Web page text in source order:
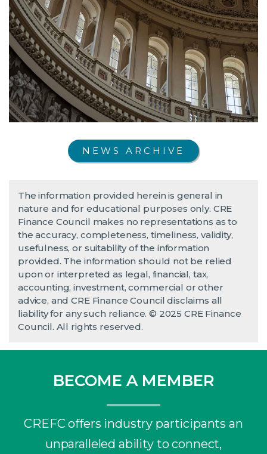
NEWS ARCHIVE
The information provided herein is general in
nature and for educational purposes only. CRE
Finance Council makes no representations as to
the accuracy, completeness, timeliness, validity,
usefulness, or suitability of the information
provided. The information should not be relied
upon or interpreted as legal, financial, tax,
accounting, investment, commercial or other
advice, and CRE Finance Council disclaims all
liability for any such reliance. © 2025 CRE Finance
Council. All rights reserved.
BECOME A MEMBER
CREFC offers industry participants an
unparalleled ability to connect,